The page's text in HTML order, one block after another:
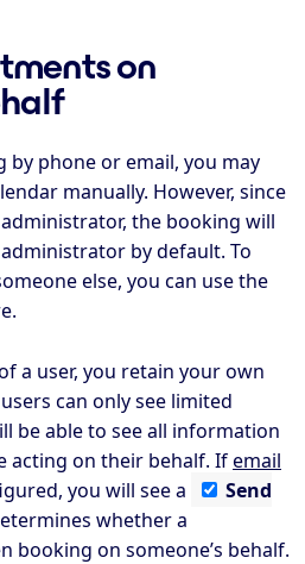
on
by phone or email, you may
manually. However, since
the booking will
by default. To
else, you can use the
a user, you retain your own
can only see limited
be able to see all information
acting on their behalf. Ifemail
you will see a
Send
whether a
booking on someone’s behalf.